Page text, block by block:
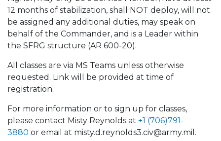
12 months of stabilization, shall NOT deploy, will not
be assigned any additional duties, may speak on
behalf of the Commander, and is a Leader within
the SFRG structure (AR 600-20).
All classes are via MS Teams unless otherwise
requested. Link will be provided at time of
registration.
For more information or to sign up for classes,
please contact Misty Reynolds at +1 (706)791-
3880 or email at misty.d.reynolds3.civ@army.mil.